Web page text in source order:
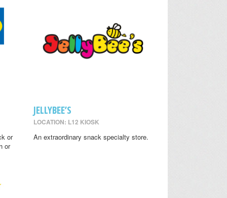
or
or
JELLYBEE’S
LOCATION: L12 KIOSK
An extraordinary snack specialty store.